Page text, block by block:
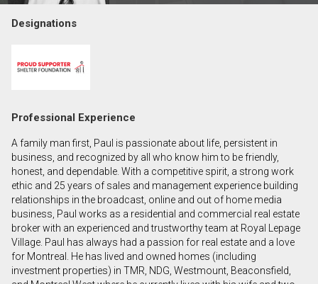
Name
Email
(Optional)
Message
Designations
Professional Experience
A family man first, Paul is passionate about life, persistent in
business, and recognized by all who know him to be friendly,
honest, and dependable. With a competitive spirit, a strong work
ethic and 25 years of sales and management experience building
relationships in the broadcast, online and out of home media
business, Paul works as a residential and commercial real estate
broker with an experienced and trustworthy team at Royal Lepage
Village. Paul has always had a passion for real estate and a love
for Montreal. He has lived and owned homes (including
investment properties) in TMR, NDG, Westmount, Beaconsfield,